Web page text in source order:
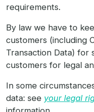
requirements.
By law we have to
customers (including
Transaction Data) for
customers for legal
In some
data: see your legal